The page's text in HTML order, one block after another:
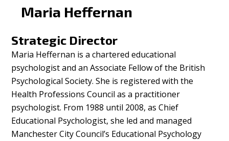
Maria Heffernan
Strategic Director
Maria Heffernan is a chartered educational
psychologist and an Associate Fellow of the British
Psychological Society. She is registered with the
Health Professions Council as a practitioner
psychologist. From 1988 until 2008, as Chief
Educational Psychologist, she led and managed
Manchester City Council’s Educational Psychology